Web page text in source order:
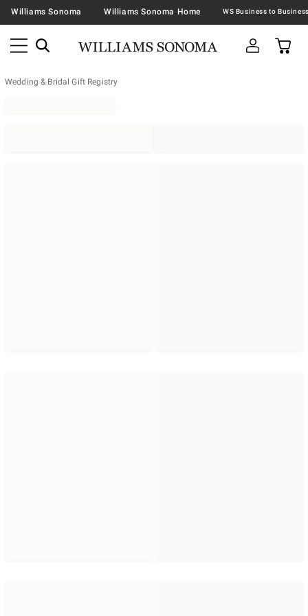
Williams Sonoma Williams Sonoma Home
Wedding & Bridal Gift Registry